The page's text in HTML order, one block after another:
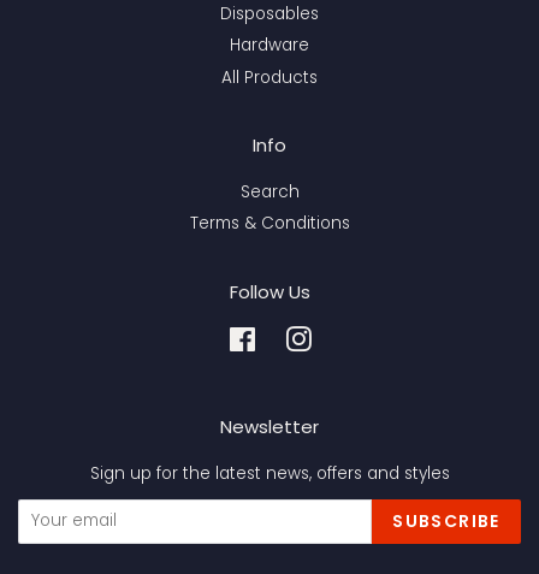
Disposables
Hardware
All Products
Info
Search
Terms & Conditions
Follow Us
FacebookInstagram
Newsletter
Sign up for the latest news, offers and styles
SUBSCRIBE